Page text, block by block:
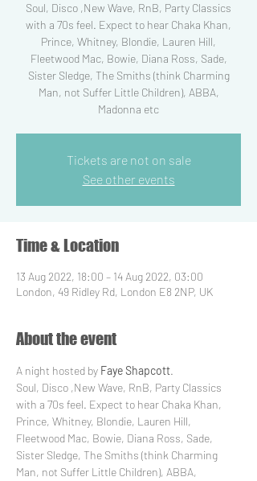
Soul, Disco ,New Wave, RnB, Party Classics
with a 70s feel. Expect to hear Chaka Khan,
Prince, Whitney, Blondie, Lauren Hill,
Fleetwood Mac, Bowie, Diana Ross, Sade,
Sister Sledge, The Smiths (think Charming
Man, not Suffer Little Children), ABBA,
Madonna etc
Tickets are not on sale
See other events
Time & Location
13 Aug 2022, 18:00 – 14 Aug 2022, 03:00
London, 49 Ridley Rd, London E8 2NP, UK
About the event
A night hosted by Faye Shapcott.
Soul, Disco ,New Wave, RnB, Party Classics
with a 70s feel. Expect to hear Chaka Khan,
Prince, Whitney, Blondie, Lauren Hill,
Fleetwood Mac, Bowie, Diana Ross, Sade,
Sister Sledge, The Smiths (think Charming
Man, not Suffer Little Children), ABBA,